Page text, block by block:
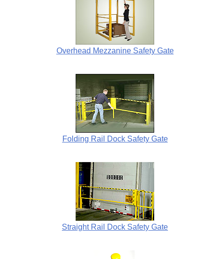
Overhead Mezzanine Safety Gate
Folding Rail Dock Safety Gate
Straight Rail Dock Safety Gate